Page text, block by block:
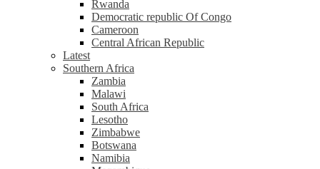
Rwanda
Democratic republic Of Congo
Cameroon
Central African Republic
Latest
Southern Africa
Zambia
Malawi
South Africa
Lesotho
Zimbabwe
Botswana
Namibia